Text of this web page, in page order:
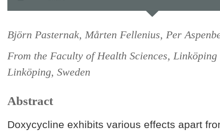
Björn Pasternak, Mårten Fellenius, Per
From the Faculty of Health Sciences,
Linköping, Sweden
Abstract
Doxycycline exhibits various effects apart